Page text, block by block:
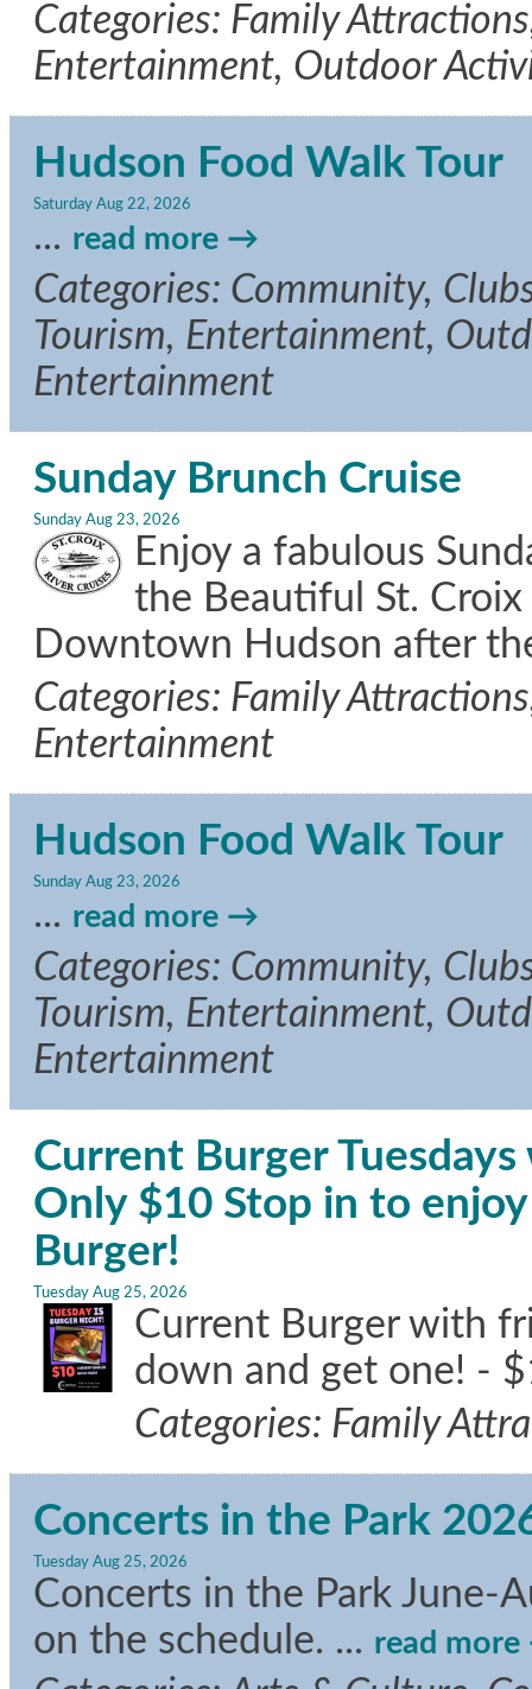
Categories: Family
Entertainment, Outdoor
Hudson Food Walk Tour
Saturday Aug 22, 2026
... read more
Categories: Community,
Tourism, Entertainment,
Entertainment
Sunday Brunch Cruise
Sunday Aug 23, 2026
Enjoy a fabulous
the Beautiful St.
Downtown Hudson after
Categories: Family
Entertainment
Hudson Food Walk Tour
Sunday Aug 23, 2026
... read more
Categories: Community,
Tourism, Entertainment,
Entertainment
Current Burger
Only $10 Stop in to
Burger!
Tuesday Aug 25, 2026
Current Burger with
down and get one! -
Categories: Family
Concerts in the Park
Tuesday Aug 25, 2026
Concerts in the Park June-
on the schedule. ... read more